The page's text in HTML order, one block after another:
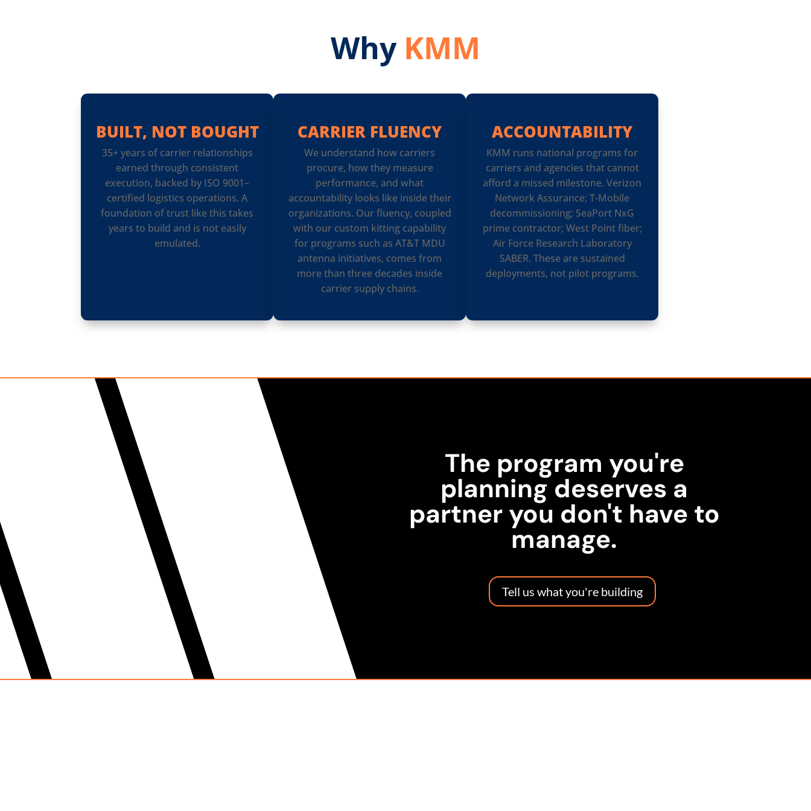
Why KMM
BUILT, NOT BOUGHT
35+ years of carrier relationships
earned through consistent
execution, backed by ISO 9001–
certified logistics operations. A
foundation of trust like this takes
years to build and is not easily
emulated.
CARRIER FLUENCY
We understand how carriers
procure, how they measure
performance, and what
accountability looks like inside their
organizations. Our fluency, coupled
with our custom kitting capability
for programs such as AT&T MDU
antenna initiatives, comes from
more than three decades inside
carrier supply chains.
ACCOUNTABILITY
KMM runs national programs for
carriers and agencies that cannot
afford a missed milestone. Verizon
Network Assurance; T-Mobile
decommissioning; SeaPort NxG
prime contractor; West Point fiber;
Air Force Research Laboratory
SABER. These are sustained
deployments, not pilot programs.
The program you're
planning deserves a
partner you don't have to
manage.
Tell us what you're building